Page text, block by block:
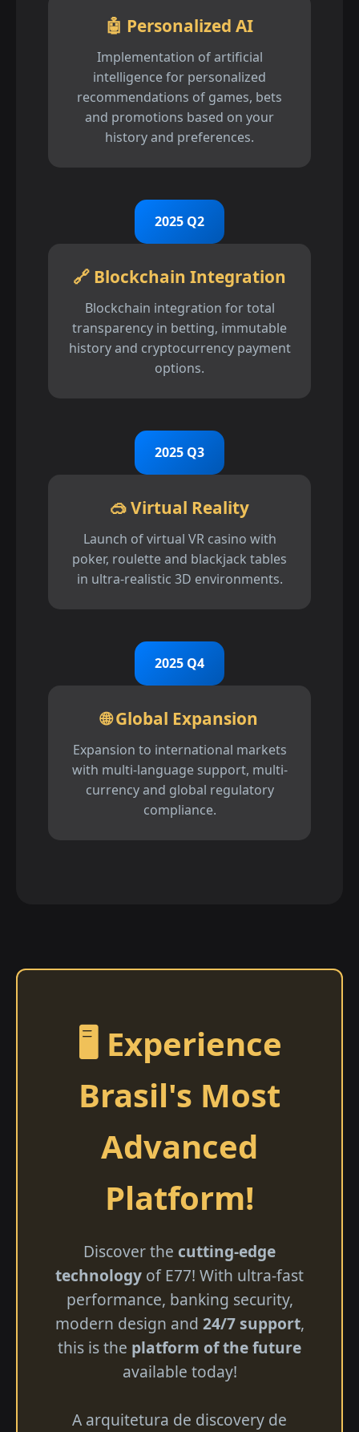
🤖 Personalized AI
Implementation of artificial
intelligence for personalized
recommendations of games, bets
and promotions based on your
history and preferences.
2025 Q2
🔗 Blockchain Integration
Blockchain integration for total
transparency in betting, immutable
history and cryptocurrency payment
options.
2025 Q3
🥽 Virtual Reality
Launch of virtual VR casino with
poker, roulette and blackjack tables
in ultra-realistic 3D environments.
2025 Q4
🌐 Global Expansion
Expansion to international markets
with multi-language support, multi-
currency and global regulatory
compliance.
🖥️ Experience
Brasil's Most
Advanced
Platform!
Discover the cutting-edge
technology of E77! With ultra-fast
performance, banking security,
modern design and 24/7 support,
this is the platform of the future
available today!
A arquitetura de discovery de